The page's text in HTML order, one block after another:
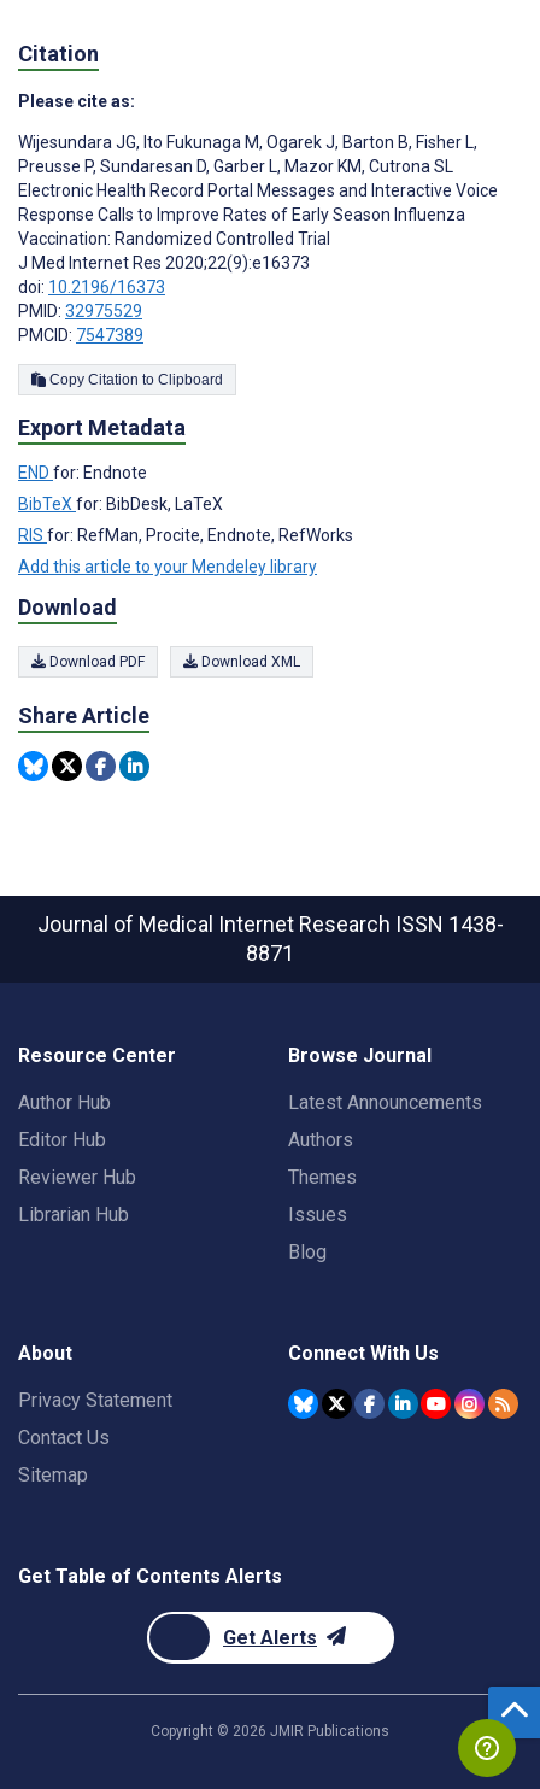
Citation
Please cite as:
Wijesundara JG, Ito Fukunaga M, Ogarek J, Barton B, Fisher L,
Preusse P, Sundaresan D, Garber L, Mazor KM, Cutrona SL
Electronic Health Record Portal Messages and Interactive Voice
Response Calls to Improve Rates of Early Season Influenza
Vaccination: Randomized Controlled Trial
J Med Internet Res 2020;22(9):e16373
doi: 10.2196/16373
PMID: 32975529
PMCID: 7547389
Copy Citation to Clipboard
Export Metadata
END for: Endnote
BibTeX for: BibDesk, LaTeX
RIS for: RefMan, Procite, Endnote, RefWorks
Add this article to your Mendeley library
Download
Download PDF Download XML
Share Article
Journal of Medical Internet Research ISSN 1438-
8871
Resource Center
Author Hub
Editor Hub
Reviewer Hub
Librarian Hub
Browse Journal
Latest Announcements
Authors
Themes
Issues
Blog
About
Privacy Statement
Contact Us
Sitemap
Connect With Us
Get Table of Contents Alerts
Get Alerts
Copyright © 2026 JMIR Publications